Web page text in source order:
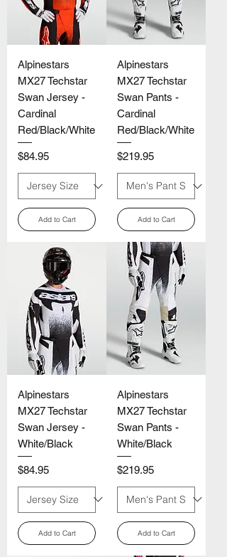
Alpinestars
MX27 Techstar
Swan Jersey -
Cardinal
Red/Black/White
Price
$84.95
Add to Cart
Alpinestars
MX27 Techstar
Swan Pants -
Cardinal
Red/Black/White
Price
$219.95
Add to Cart
Alpinestars
MX27 Techstar
Swan Jersey -
White/Black
Price
$84.95
Add to Cart
Alpinestars
MX27 Techstar
Swan Pants -
White/Black
Price
$219.95
Add to Cart